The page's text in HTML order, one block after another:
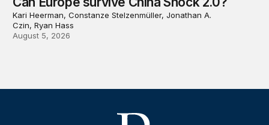
Kari Heerman, Constanze Stelzenmüller, Jonathan A.
Czin, Ryan Hass
August 5, 2026